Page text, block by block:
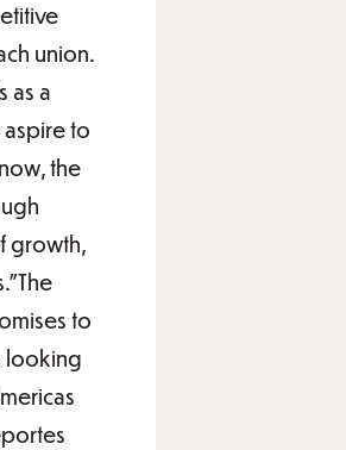
union.
as a
to
the
growth,
to
looking